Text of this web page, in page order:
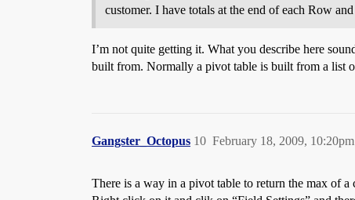
customer. I have totals at the end of each Row
I’m not quite getting it. What you describe here
built from. Normally a pivot table is built from a list
Gangster_Octopus February 18, 2009, 10:20pm
10
There is a way in a pivot table to return the max of